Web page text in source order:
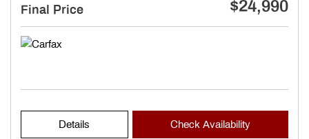
Final Price $24,990
Details Check Availability